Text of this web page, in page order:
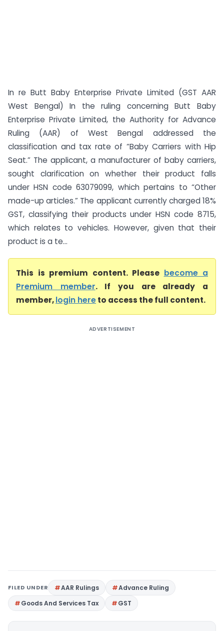
In re Butt Baby Enterprise Private Limited (GST AAR
West Bengal) In the ruling concerning Butt Baby
Enterprise Private Limited, the Authority for Advance
Ruling (AAR) of West Bengal addressed the
classification and tax rate of “Baby Carriers with Hip
Seat.” The applicant, a manufacturer of baby carriers,
sought clarification on whether their product falls
under HSN code 63079099, which pertains to “Other
made-up articles.” The applicant currently charged 18%
GST, classifying their products under HSN code 8715,
which relates to vehicles. However, given that their
product is a te...
This is premium content. Please become a
Premium member. If you are already a
member,login hereto access the full content.
ADVERTISEMENT
FILED UNDER AAR Rulings
Advance Ruling
Goods And Services Tax
GST